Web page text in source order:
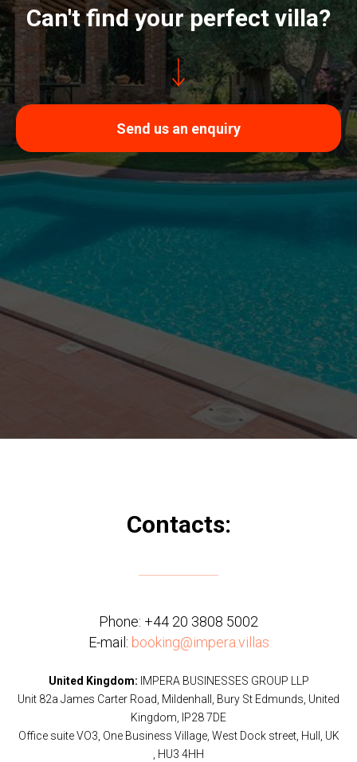
Can't find your perfect villa?
Send us an enquiry
Contacts:
Phone: +44 20 3808 5002
E-mail: booking@impera.villas
United Kingdom: IMPERA BUSINESSES GROUP LLP
Unit 82a James Carter Road, Mildenhall, Bury St Edmunds, United
Kingdom, IP28 7DE
Office suite VO3, One Business Village, West Dock street, Hull, UK
, HU3 4HH